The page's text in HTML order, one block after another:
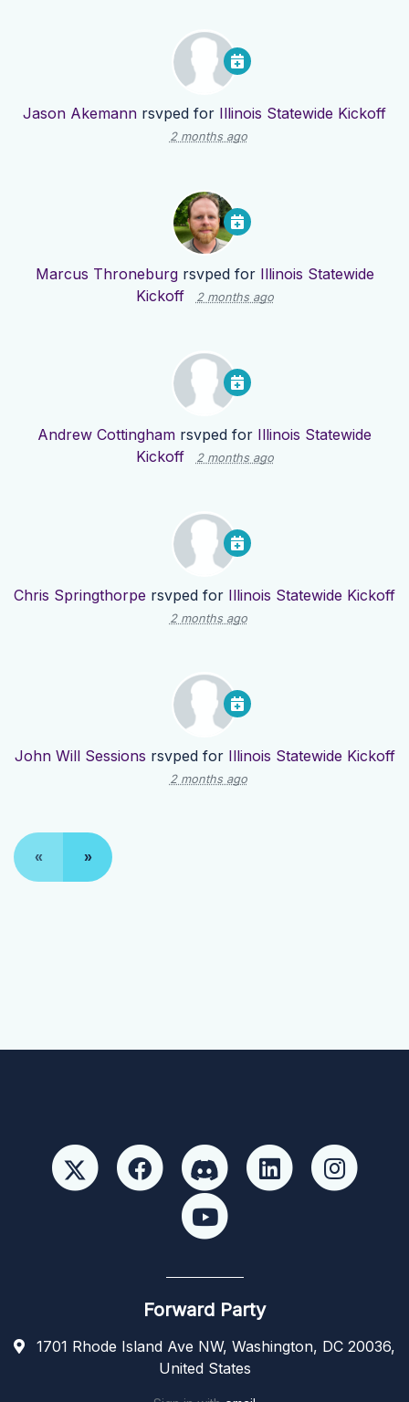
Jason Akemann rsvped for Illinois Statewide Kickoff
2 months ago
Marcus Throneburgrsvped for Illinois Statewide
Kickoff
2 months ago
Andrew Cottingham rsvped for Illinois Statewide
Kickoff
2 months ago
Chris Springthorpe rsvped for Illinois Statewide Kickoff
2 months ago
John Will Sessions rsvped for Illinois Statewide Kickoff
2 months ago
« »
Forward Party
1701 Rhode Island Ave NW, Washington, DC 20036,
United States